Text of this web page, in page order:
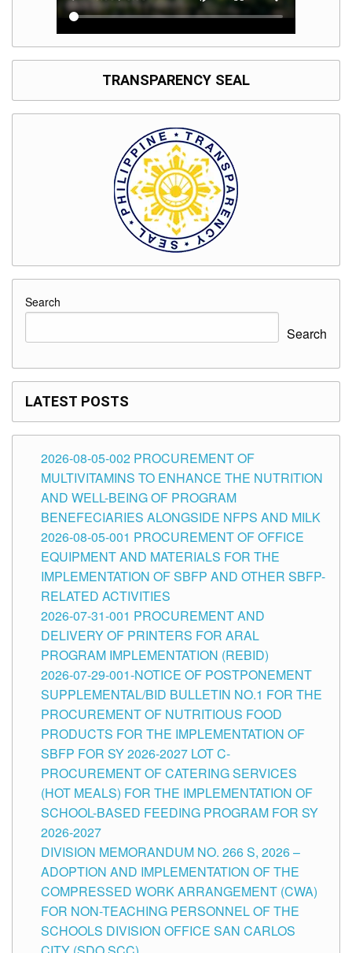
TRANSPARENCY SEAL
Search
Search
LATEST POSTS
2026-08-05-002 PROCUREMENT OF
MULTIVITAMINS TO ENHANCE THE NUTRITION
AND WELL-BEING OF PROGRAM
BENEFECIARIES ALONGSIDE NFPS AND MILK
2026-08-05-001 PROCUREMENT OF OFFICE
EQUIPMENT AND MATERIALS FOR THE
IMPLEMENTATION OF SBFP AND OTHER SBFP-
RELATED ACTIVITIES
2026-07-31-001 PROCUREMENT AND
DELIVERY OF PRINTERS FOR ARAL
PROGRAM IMPLEMENTATION (REBID)
2026-07-29-001-NOTICE OF POSTPONEMENT
SUPPLEMENTAL/BID BULLETIN NO.1 FOR THE
PROCUREMENT OF NUTRITIOUS FOOD
PRODUCTS FOR THE IMPLEMENTATION OF
SBFP FOR SY 2026-2027 LOT C-
PROCUREMENT OF CATERING SERVICES
(HOT MEALS) FOR THE IMPLEMENTATION OF
SCHOOL-BASED FEEDING PROGRAM FOR SY
2026-2027
DIVISION MEMORANDUM NO. 266 S, 2026 –
ADOPTION AND IMPLEMENTATION OF THE
COMPRESSED WORK ARRANGEMENT (CWA)
FOR NON-TEACHING PERSONNEL OF THE
SCHOOLS DIVISION OFFICE SAN CARLOS